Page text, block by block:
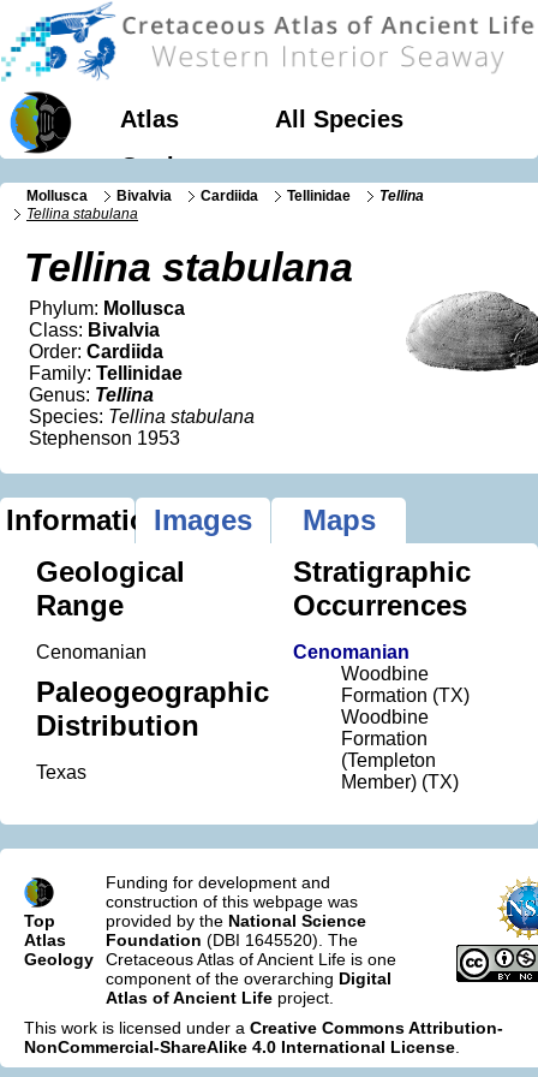
Atlas
All Species
Geology
Mollusca Bivalvia Cardiida Tellinidae
Tellina
Tellina stabulana
Tellina stabulana
Phylum: Mollusca
Class: Bivalvia
Order: Cardiida
Family: Tellinidae
Genus: Tellina
Species: Tellina stabulana
Stephenson 1953
InformationImages
Maps
Geological
Range
Cenomanian
Paleogeographic
Distribution
Texas
Stratigraphic
Occurrences
Cenomanian
Woodbine
Formation (TX)
Woodbine
Formation
(Templeton
Member) (TX)
Top
Atlas
Geology
Funding for development and
construction of this webpage was
provided by the National Science
Foundation (DBI 1645520). The
Cretaceous Atlas of Ancient Life is one
component of the overarching Digital
Atlas of Ancient Life project.
This work is licensed under a Creative Commons Attribution-
NonCommercial-ShareAlike 4.0 International License.